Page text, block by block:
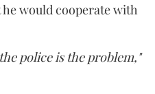
would cooperate with
police is the problem,"